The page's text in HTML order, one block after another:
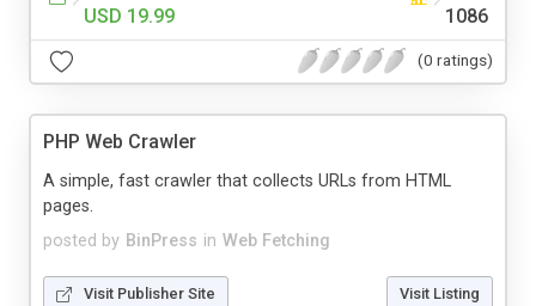
USD 19.99 1086
(0 ratings)
PHP Web Crawler
posted by BinPress in Web Fetching
A simple, fast crawler that collects URLs from HTML
pages.
Visit Publisher Site Visit Listing